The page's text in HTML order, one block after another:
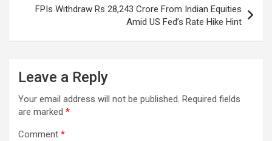
FPIs Withdraw Rs 28,243 Crore From Indian Equities
Amid US Fed’s Rate Hike Hint
Leave a Reply
Your email address will not be published. Required fields
are marked *
Comment *